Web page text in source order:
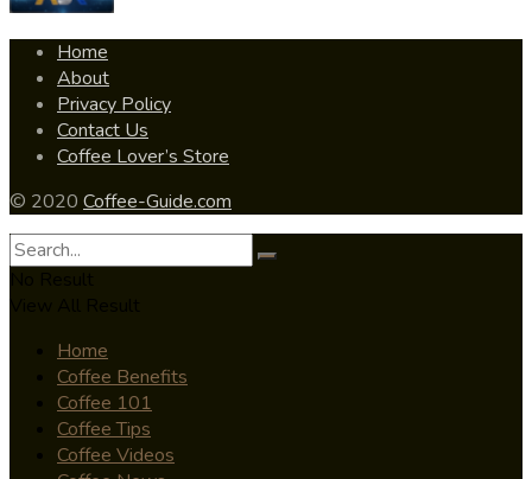
Home
About
Privacy Policy
Contact Us
Coffee Lover’s Store
© 2020 Coffee-Guide.com
Home
Coffee Benefits
Coffee 101
Coffee Tips
Coffee Videos